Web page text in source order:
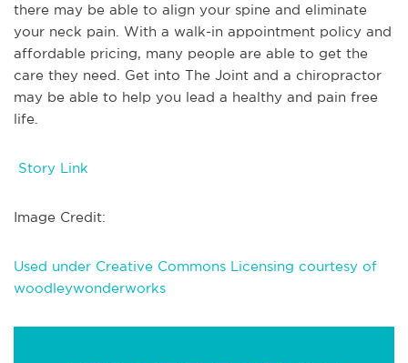
there may be able to align your spine and eliminate
your neck pain. With a walk-in appointment policy and
affordable pricing, many people are able to get the
care they need. Get into The Joint and a chiropractor
may be able to help you lead a healthy and pain free
life.
Story Link
Image Credit:
Used under Creative Commons Licensing courtesy of
woodleywonderworks